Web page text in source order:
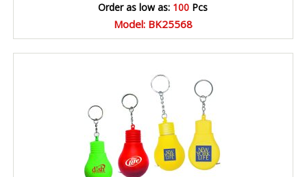
Order as low as: 100 Pcs
Model: BK25568